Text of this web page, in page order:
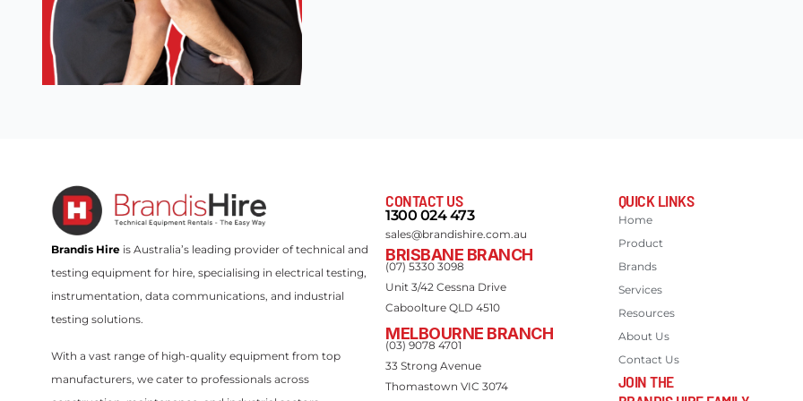
Brandis Hire is Australia’s leading provider of technical and
testing equipment for hire, specialising in electrical testing,
instrumentation, data communications, and industrial
testing solutions.
With a vast range of high-quality equipment from top
manufacturers, we cater to professionals across
CONTACT US
1300 024 473
sales@brandishire.com.au
BRISBANE BRANCH
(07) 5330 3098
Unit 3/42 Cessna Drive
Caboolture QLD 4510
MELBOURNE BRANCH
(03) 9078 4701
33 Strong Avenue
Thomastown VIC 3074
QUICK LINKS
Home
Product
Brands
Services
Resources
About Us
Contact Us
JOIN THE